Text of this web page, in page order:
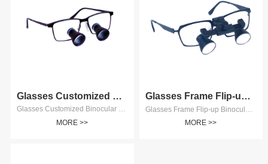
Glasses Customized Binocular ...
Glasses Customized Binocular Surgical Loupes
MORE >>
Glasses Frame Flip-up Binocula...
Glasses Frame Flip-up Binocular Surgical Loupes The Binocular Surgical Loupes is fixed on the Glasses Frame and can be 2.5, 3.0, 3.5, 4.0, 5.0 and 6.0 times. Pupillary distance of Binocular Magnifier can be adjusted. Good universality, configure glasses yourself. Model：AD6105T、AD6106T、AD6107T、AD6108T、AD6110T、AD6112T.
MORE >>